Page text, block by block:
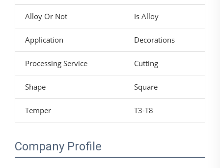
Alloy Or Not Is Alloy
Application Decorations
Processing Service Cutting
Shape Square
Temper T3-T8
Company Profile